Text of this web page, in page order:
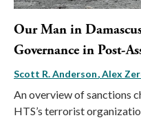
Our Man in
Governance in Post-
Scott R. Anderson Alex
An overview of sanctions
HTS’s terrorist